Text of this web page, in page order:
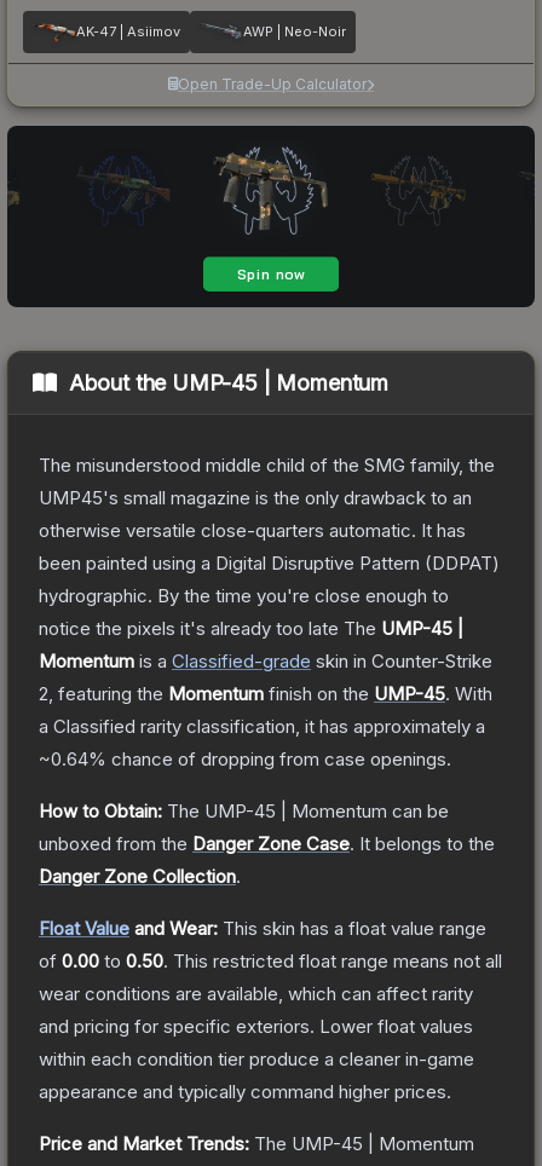
AK-47 | Asiimov AWP | Neo-Noir
Open Trade-Up Calculator
About the UMP-45 | Momentum
The misunderstood middle child of the SMG family, the
UMP45's small magazine is the only drawback to an
otherwise versatile close-quarters automatic. It has
been painted using a Digital Disruptive Pattern (DDPAT)
hydrographic. By the time you're close enough to
notice the pixels it's already too late The UMP-45 |
Momentum is a Classified-grade skin in Counter-Strike
2 , featuring the Momentum finish on the UMP-45. With
a Classified rarity classification, it has approximately a
~0.64% chance of dropping from case openings.
How to Obtain: The UMP-45 | Momentum can be
unboxed from the Danger Zone Case. It belongs to the
Danger Zone Collection.
Float Value and Wear: This skin has a float value range
of 0.00 to 0.50. This restricted float range means not all
wear conditions are available, which can affect rarity
and pricing for specific exteriors. Lower float values
within each condition tier produce a cleaner in-game
appearance and typically command higher prices.
Price and Market Trends: The UMP-45 | Momentum